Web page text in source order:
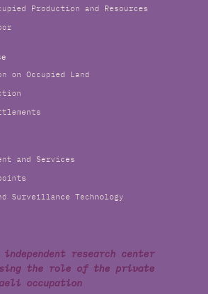
Production and Resources
on Occupied Land
and Services
Surveillance Technology
research center
the role of the private
occupation